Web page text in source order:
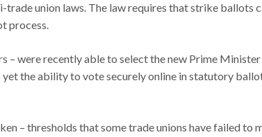
trade union laws. The law requires that strike ballots
process.
– were recently able to select the new Prime
the ability to vote securely online in statutory
– thresholds that some trade unions have failed to